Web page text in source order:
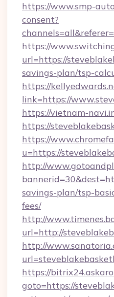
https://www.smp-
consent?
https://
url=https://
savings-plan/tsp-
https://
link=https://
https://vietnam-
https://
https://
u=https://
http://
savings-plan/tsp-
fees/
http://
url=http://
http://
https://
goto=https://